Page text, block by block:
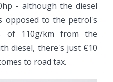
- although the diesel
opposed to the petrol's
of 110g/km from the
diesel, there's just €10
to road tax.